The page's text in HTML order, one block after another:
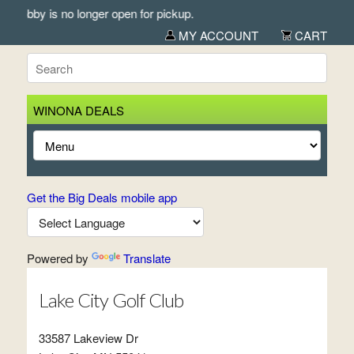
Lobby is no longer open for pickup.
MY ACCOUNT
CART
WINONA DEALS
Get the Big Deals mobile app
Powered by Translate
Lake City Golf Club
33587 Lakeview Dr